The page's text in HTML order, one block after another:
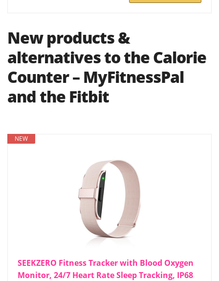
New products &
alternatives to the Calorie
Counter – MyFitnessPal
and the Fitbit
NEW
SEEKZERO Fitness Tracker with Blood Oxygen
Monitor, 24/7 Heart Rate Sleep Tracking, IP68